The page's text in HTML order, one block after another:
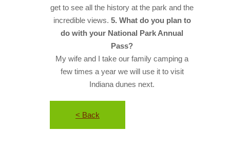
get to see all the history at the park and the
incredible views. 5. What do you plan to
do with your National Park Annual
Pass?
My wife and I take our family camping a
few times a year we will use it to visit
Indiana dunes next.
< Back